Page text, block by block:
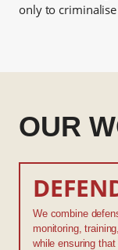
only to
OUR
We combine
monitoring,
while ensuring